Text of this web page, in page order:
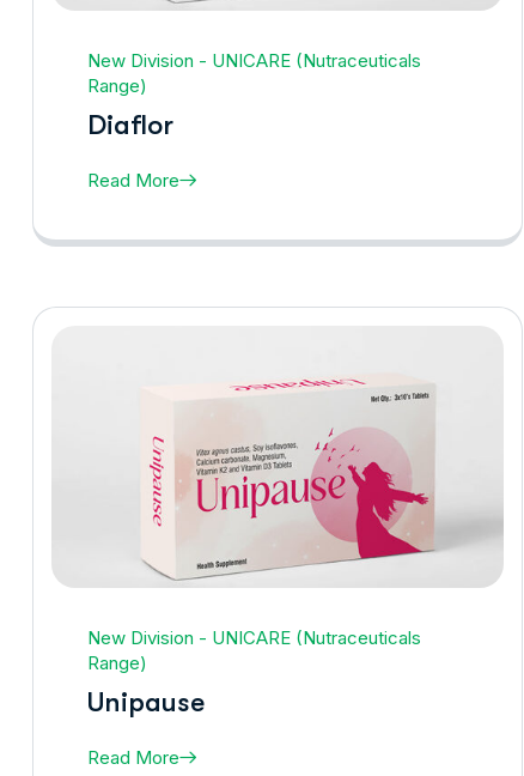
New Division - UNICARE (Nutraceuticals
Range)
Diaflor
Read More
New Division - UNICARE (Nutraceuticals
Range)
Unipause
Read More